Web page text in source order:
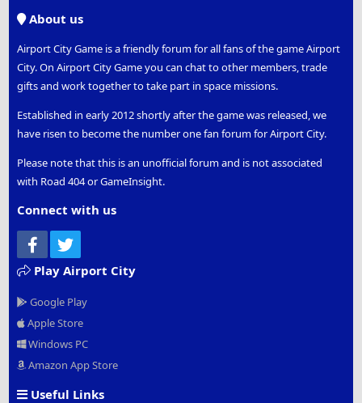
About us
Airport City Game is a friendly forum for all fans of the game Airport
City. On Airport City Game you can chat to other members, trade
gifts and work together to take part in space missions.
Established in early 2012 shortly after the game was released, we
have risen to become the number one fan forum for Airport City.
Please note that this is an unofficial forum and is not associated
with Road 404 or GameInsight.
Connect with us
Facebook
Play Airport City
Google Play
Apple Store
Windows PC
Amazon App Store
Useful Links